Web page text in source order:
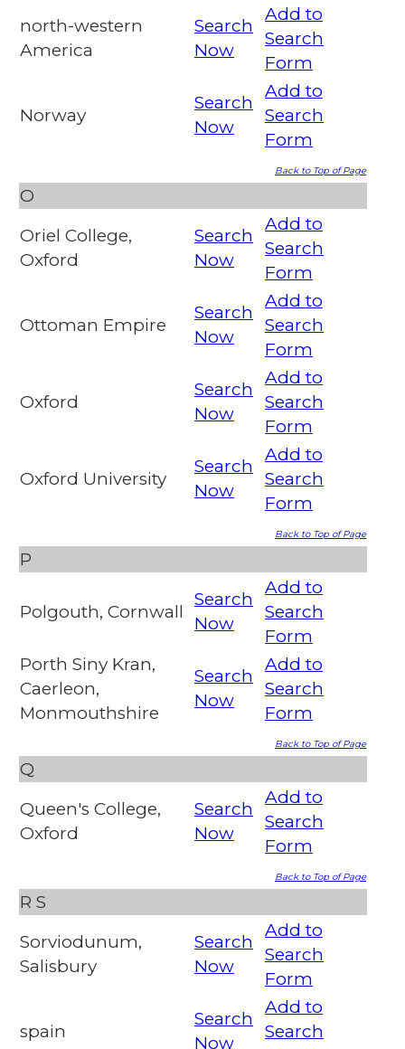
north-western
America
Search
Now
Add to
Search
Form
Norway
Search
Now
Add to
Search
Form
Back to Top of Page
O
Oriel College,
Oxford
Search
Now
Add to
Search
Form
Ottoman Empire
Search
Now
Add to
Search
Form
Oxford
Search
Now
Add to
Search
Form
Oxford University
Search
Now
Add to
Search
Form
Back to Top of Page
P
Polgouth, Cornwall
Search
Now
Add to
Search
Form
Porth Siny Kran,
Caerleon,
Monmouthshire
Search
Now
Add to
Search
Form
Back to Top of Page
Q
Queen's College,
Oxford
Search
Now
Add to
Search
Form
Back to Top of Page
R S
Sorviodunum,
Salisbury
Search
Now
Add to
Search
Form
spain
Search
Now
Add to
Search